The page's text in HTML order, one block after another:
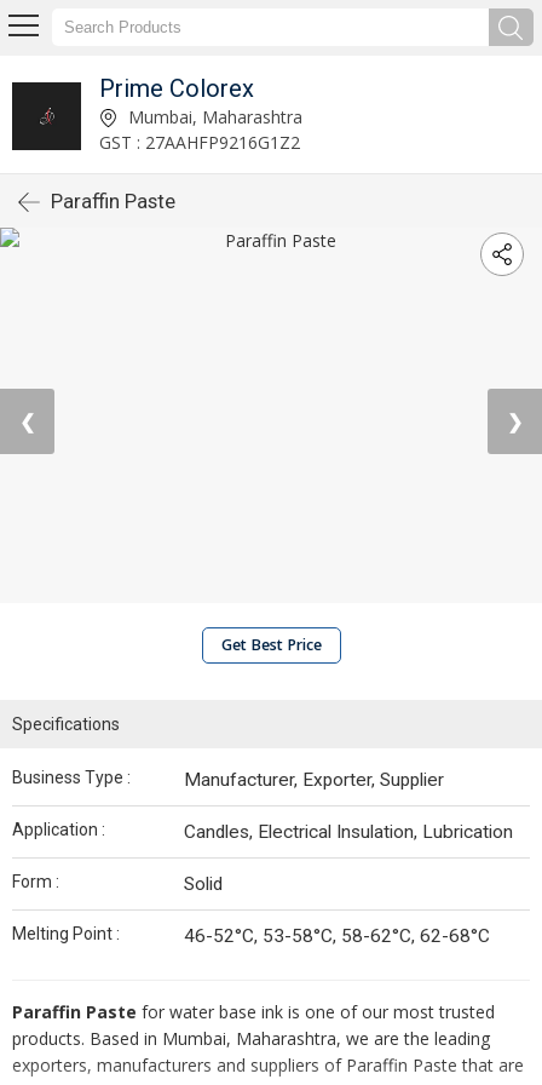
Prime Colorex
Mumbai, Maharashtra
GST : 27AAHFP9216G1Z2
Paraffin Paste
❮ ❯
Get Best Price
Specifications
Business Type : Manufacturer, Exporter, Supplier
Application : Candles, Electrical Insulation, Lubrication
Form : Solid
Melting Point : 46-52°C, 53-58°C, 58-62°C, 62-68°C
Paraffin Paste for water base ink is one of our most trusted
products. Based in Mumbai, Maharashtra, we are the leading
exporters, manufacturers and suppliers of Paraffin Paste that are